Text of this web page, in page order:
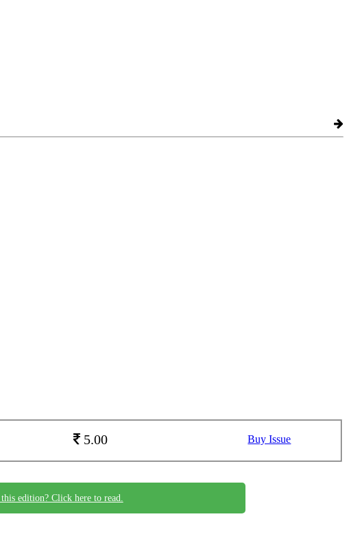
5.00 Buy Issue
edition? Click here to read.